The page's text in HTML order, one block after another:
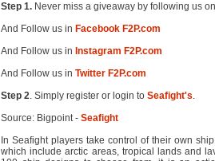
Step 1. Never miss a giveaway by following us
And Follow us in Facebook F2P.com
And Follow us in Instagram F2P.com
And Follow us in Twitter F2P.com
Step 2. Simply register or login to Seafight's.
Source: Bigpoint - Seafight
In Seafight players take control of their own
which include arctic areas, tropical lands and